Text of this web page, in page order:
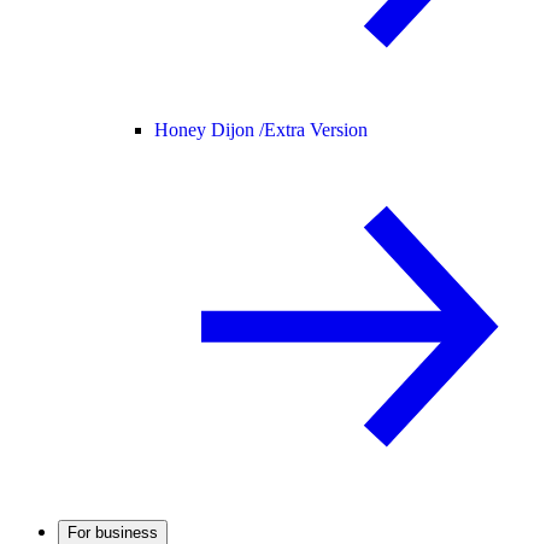
Honey Dijon /Extra Version
For business